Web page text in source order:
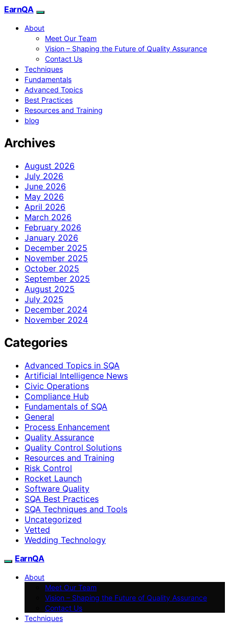
EarnQA
About
Meet Our Team
Vision – Shaping the Future of Quality Assurance
Contact Us
Techniques
Fundamentals
Advanced Topics
Best Practices
Resources and Training
blog
Archives
August 2026
July 2026
June 2026
May 2026
April 2026
March 2026
February 2026
January 2026
December 2025
November 2025
October 2025
September 2025
August 2025
July 2025
December 2024
November 2024
Categories
Advanced Topics in SQA
Artificial Intelligence News
Civic Operations
Compliance Hub
Fundamentals of SQA
General
Process Enhancement
Quality Assurance
Quality Control Solutions
Resources and Training
Risk Control
Rocket Launch
Software Quality
SQA Best Practices
SQA Techniques and Tools
Uncategorized
Vetted
Wedding Technology
EarnQA
About
Meet Our Team
Vision – Shaping the Future of Quality Assurance
Contact Us
Techniques